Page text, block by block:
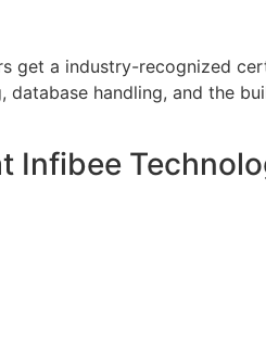
get a industry-recognized
handling, and the
Infibee